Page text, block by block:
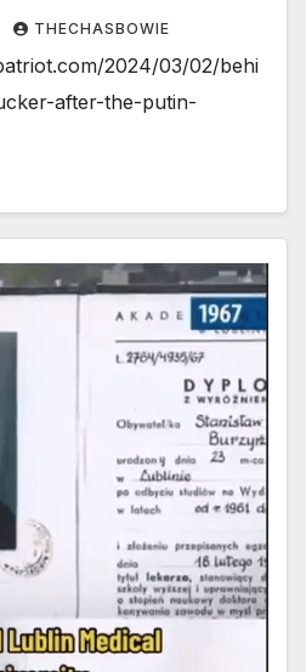
THECHASBOWIE
2024/03/02/behi
after-the-putin-